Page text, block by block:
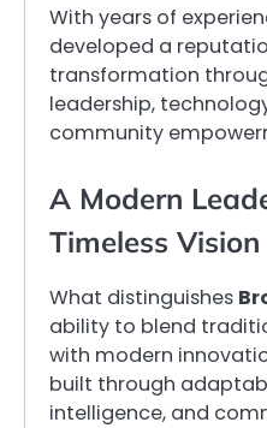
With years of
developed a
transformation
leadership,
community
A Modern
Timeless Vision
What distinguishes
ability to blend
with modern
built through
intelligence, and